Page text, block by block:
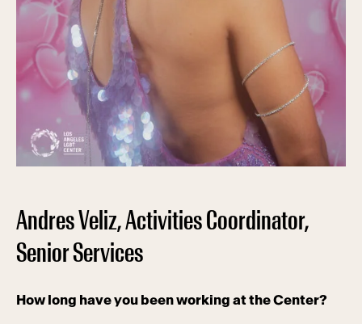
Andres Veliz, Activities Coordinator,
Senior Services
How long have you been working at the Center?